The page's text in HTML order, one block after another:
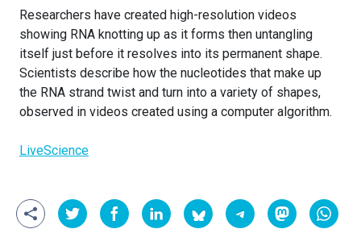
Researchers have created high-resolution videos
showing RNA knotting up as it forms then untangling
itself just before it resolves into its permanent shape.
Scientists describe how the nucleotides that make up
the RNA strand twist and turn into a variety of shapes,
observed in videos created using a computer algorithm.
LiveScience